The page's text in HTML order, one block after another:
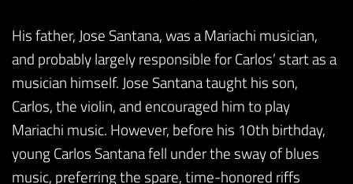
His father, Jose Santana, was a Mariachi musician,
and probably largely responsible for Carlos’ start as a
musician himself. Jose Santana taught his son,
Carlos, the violin, and encouraged him to play
Mariachi music. However, before his 10th birthday,
young Carlos Santana fell under the sway of blues
music, preferring the spare, time-honored riffs